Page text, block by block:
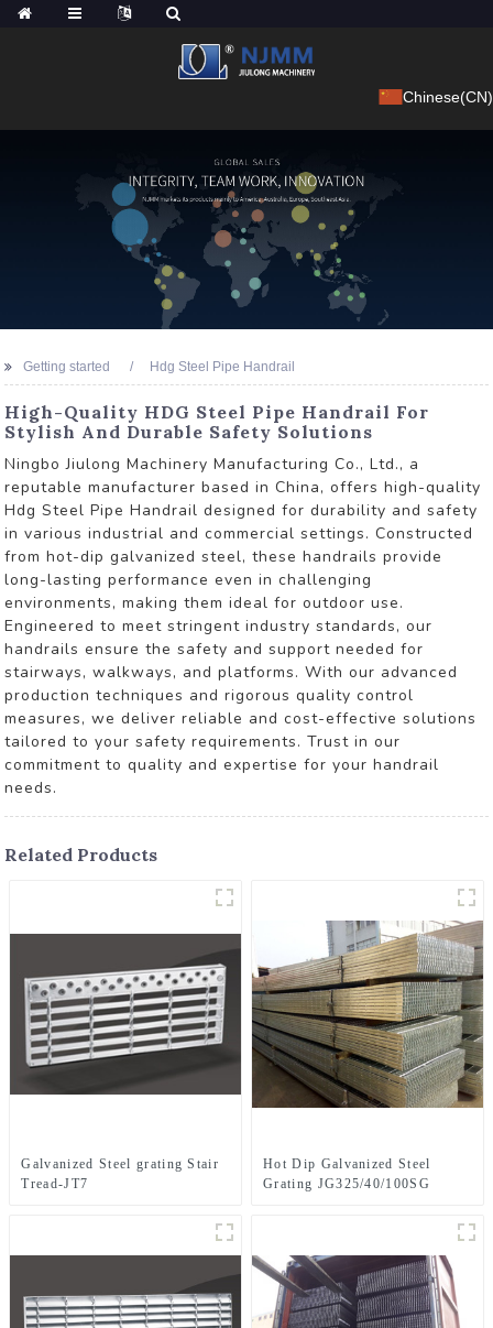
Chinese(CN)
Getting started Hdg Steel Pipe Handrail
High-Quality HDG Steel Pipe Handrail For
Stylish And Durable Safety Solutions
Ningbo Jiulong Machinery Manufacturing Co., Ltd., a
reputable manufacturer based in China, offers high-quality
Hdg Steel Pipe Handrail designed for durability and safety
in various industrial and commercial settings. Constructed
from hot-dip galvanized steel, these handrails provide
long-lasting performance even in challenging
environments, making them ideal for outdoor use.
Engineered to meet stringent industry standards, our
handrails ensure the safety and support needed for
stairways, walkways, and platforms. With our advanced
production techniques and rigorous quality control
measures, we deliver reliable and cost-effective solutions
tailored to your safety requirements. Trust in our
commitment to quality and expertise for your handrail
needs.
Related Products
Galvanized Steel grating Stair
Tread-JT7
Hot Dip Galvanized Steel
Grating JG325/40/100SG